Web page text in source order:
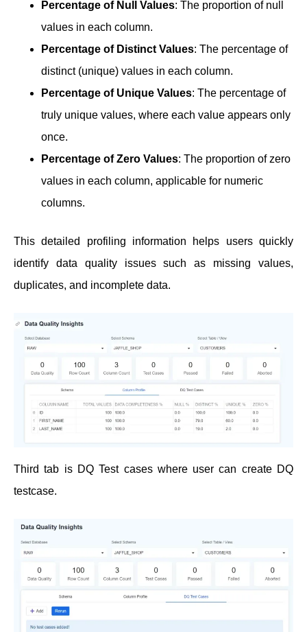
Percentage of Null Values: The proportion of null
values in each column.
Percentage of Distinct Values: The percentage of
distinct (unique) values in each column.
Percentage of Unique Values: The percentage of
truly unique values, where each value appears only
once.
Percentage of Zero Values: The proportion of zero
values in each column, applicable for numeric
columns.
This detailed profiling information helps users quickly
identify data quality issues such as missing values,
duplicates, and incomplete data.
Third tab is DQ Test cases where user can create DQ
testcase.